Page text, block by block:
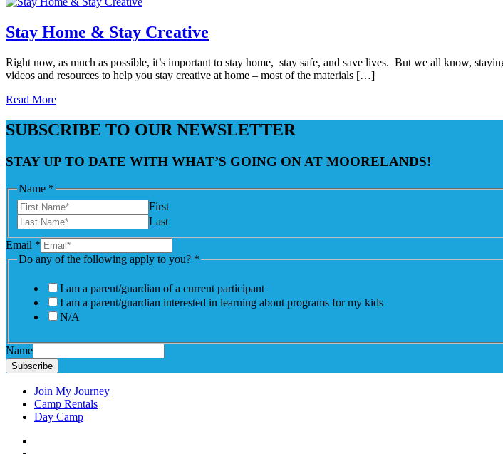
Stay Home & Stay Creative
Right now, as much as possible, it’s important to stay home, stay safe, and save lives. But we all know,
videos and resources to help you stay creative at home – most of the materials […]
Read More
SUBSCRIBE TO OUR NEWSLETTER
STAY UP TO DATE WITH WHAT’S GOING ON AT MOORELANDS!
Name *
First
Last
Email *
Do any of the following apply to you? *
I am a parent/guardian of a current participant
I am a parent/guardian interested in learning about programs for my kids
N/A
Name
Subscribe
Join My Journey
Camp Rentals
Day Camp